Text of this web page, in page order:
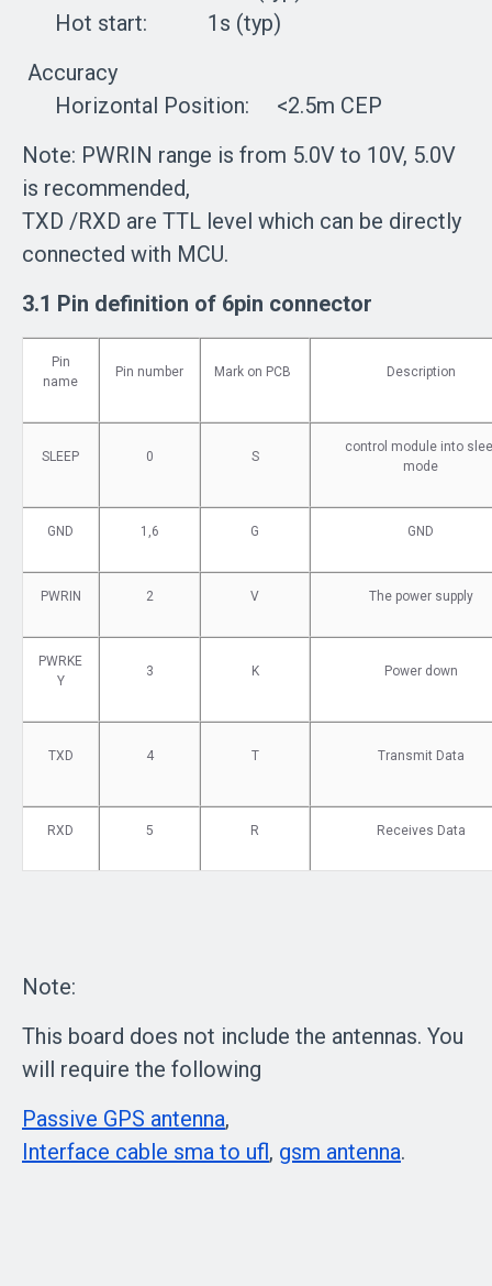
Hot start: 1s (typ)
Accuracy
Horizontal Position: <2.5m CEP
Note: PWRIN range is from 5.0V to 10V, 5.0V
is recommended,
TXD /RXD are TTL level which can be directly
connected with MCU.
3.1 Pin definition of 6pin connector
Pin
name
Pin number Mark on PCB Description
SLEEP 0 S
control module into
mode
GND 1,6 G GND
PWRIN 2 V The power supply
PWRKE
Y
3 K Power down
TXD 4 T Transmit Data
RXD 5 R Receives Data
Note:
This board does not include the antennas. You
will require the following
Passive GPS antenna,
Interface cable sma to ufl, gsm antenna.